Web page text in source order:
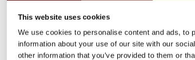
This website uses cookies
We use cookies to personalise content and ads, to
information about your use of our site with our
other information that you’ve provided to them or